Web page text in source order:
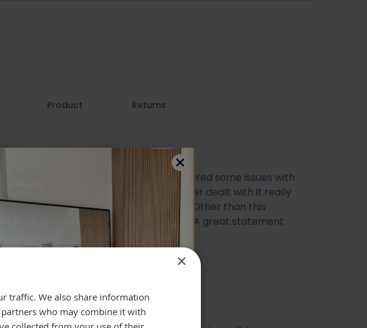
Product Returns
Beautiful mirror, we encountered some issues with
the delivery however the seller dealt with it really
well, which I was happy with. Other than this
everything else was perfect. A great statement
mirror. Thank you
×
traffic. We also share information
who may combine it with